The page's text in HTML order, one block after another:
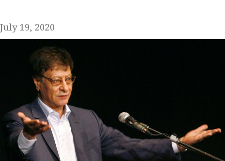
July 19, 2020